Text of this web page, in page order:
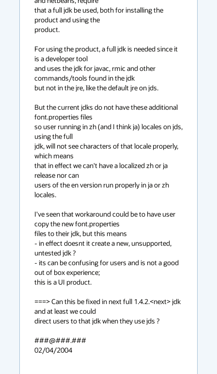
that a full jdk be used, both for installing the
product and using the
product.
For using the product, a full jdk is needed since it
is a developer tool
and uses the jdk for javac, rmic and other
commands/tools found in the jdk
but not in the jre, like the default jre on jds.
But the current jdks do not have these additional
font.properties files
so user running in zh (and I think ja) locales on jds,
using the full
jdk, will not see characters of that locale properly,
which means
that in effect we can't have a localized zh or ja
release nor can
users of the en version run properly in ja or zh
locales.
I've seen that workaround could be to have user
copy the new font.properties
files to their jdk, but this means
- in effect doesnt it create a new, unsupported,
untested jdk ?
- its can be confusing for users and is not a good
out of box experience;
this is a UI product.
===> Can this be fixed in next full 1.4.2.<next> jdk
and at least we could
direct users to that jdk when they use jds ?
###@###.###
02/04/2004